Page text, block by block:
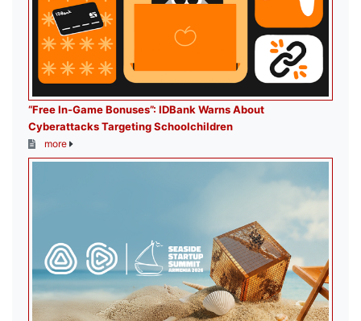
“Free In-Game Bonuses”: IDBank Warns About
Cyberattacks Targeting Schoolchildren
more